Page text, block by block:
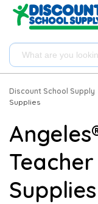
Discount School Supply
Supplies
Supplies